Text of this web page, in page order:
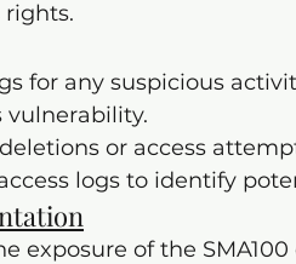
rights.
for any suspicious
or access
logs to identify
exposure of the